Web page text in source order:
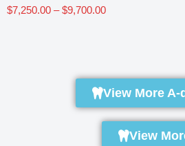
$7,250.00 – $9,700.00
View More
View